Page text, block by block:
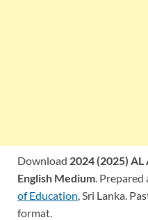
Download 2024 (2025)
English Medium. Prepared
of Education, Sri Lanka.
format.